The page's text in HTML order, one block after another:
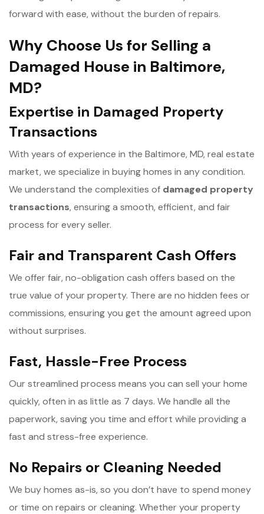
forward with ease, without the burden of repairs.
Why Choose Us for Selling a
Damaged House in Baltimore,
MD?
Expertise in Damaged Property
Transactions
With years of experience in the Baltimore, MD, real estate
market, we specialize in buying homes in any condition.
We understand the complexities of damaged property
transactions, ensuring a smooth, efficient, and fair
process for every seller.
Fair and Transparent Cash Offers
We offer fair, no-obligation cash offers based on the
true value of your property. There are no hidden fees or
commissions, ensuring you get the amount agreed upon
without surprises.
Fast, Hassle-Free Process
Our streamlined process means you can sell your home
quickly, often in as little as 7 days. We handle all the
paperwork, saving you time and effort while providing a
fast and stress-free experience.
No Repairs or Cleaning Needed
We buy homes as-is, so you don’t have to spend money
or time on repairs or cleaning. Whether your property